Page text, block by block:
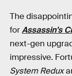
The
forAssassin's
next-gen
impressive.
System Redux